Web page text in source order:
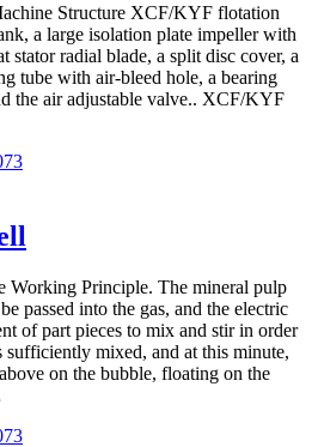
Structure XCF/KYF flotation
a large isolation plate impeller with
stator radial blade, a split disc cover, a
tube with air-bleed hole, a bearing
the air adjustable valve.. XCF/KYF
Working Principle. The mineral pulp
passed into the gas, and the electric
of part pieces to mix and stir in order
sufficiently mixed, and at this minute,
on the bubble, floating on the